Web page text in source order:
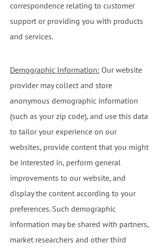
correspondence relating to customer
support or providing you with products
and services.
Demographic Information: Our website
provider may collect and store
anonymous demographic information
(such as your zip code), and use this data
to tailor your experience on our
websites, provide content that you might
be interested in, perform general
improvements to our website, and
display the content according to your
preferences. Such demographic
information may be shared with partners,
market researchers and other third